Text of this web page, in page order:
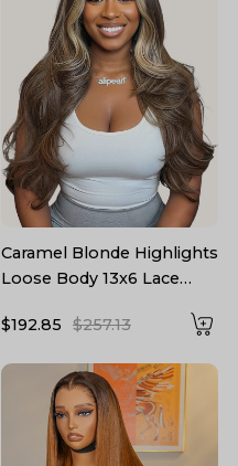
Caramel Blonde Highlights
Loose Body 13x6 Lace
$192.85
$257.13